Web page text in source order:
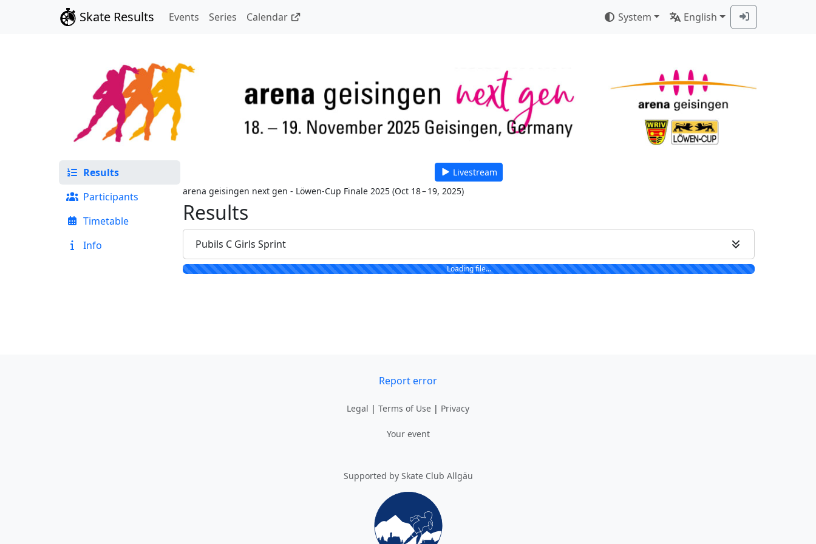
Skate Results Events Series Calendar System English
Results
Participants
Timetable
Info
Livestream
arena geisingen next gen - Löwen-Cup Finale 2025 (Oct 18 – 19, 2025)
Results
Pubils C Girls Sprint
Loading file...
Report error
Legal | Terms of Use | Privacy
Your event
Supported by Skate Club Allgäu